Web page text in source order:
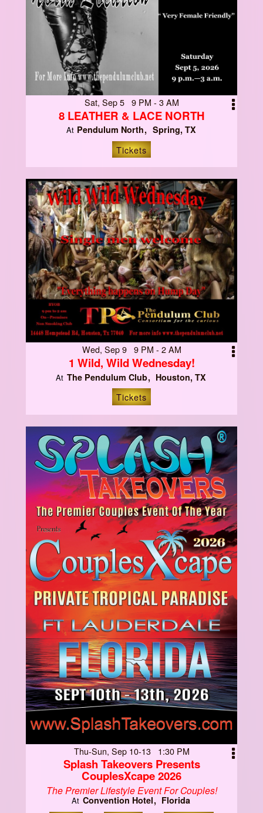
Sat, Sep 5 9 PM - 3 AM
8 LEATHER & LACE NORTH
At Pendulum North Spring, TX
Tickets
Wed, Sep 9 9 PM - 2 AM
1 Wild, Wild Wednesday!
At The Pendulum Club Houston, TX
Tickets
Thu-Sun, Sep 10-13 1:30 PM
Splash Takeovers Presents
CouplesXcape 2026
The Premier Lifestyle Event For Couples!
At Convention Hotel Florida